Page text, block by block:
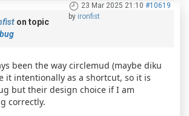
23 Mar 2025 21:10 #10619
by ironfist
on topic
been the way circlemud (maybe diku
it intentionally as a shortcut, so it is
but their design choice if I am
correctly.